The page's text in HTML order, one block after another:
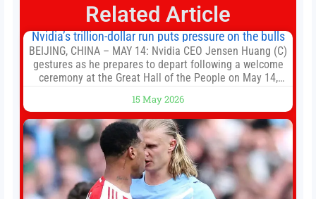
Related Article
Nvidia’s trillion-dollar run puts pressure on the bulls
BEIJING, CHINA – MAY 14: Nvidia CEO Jensen Huang (C)
gestures as he prepares to depart following a welcome
ceremony at the Great Hall of the People on May 14,
President Xi Jinping in Beijing to address the Iran
conflict, trade imbalances, and the Taiwan situation
15 May 2026